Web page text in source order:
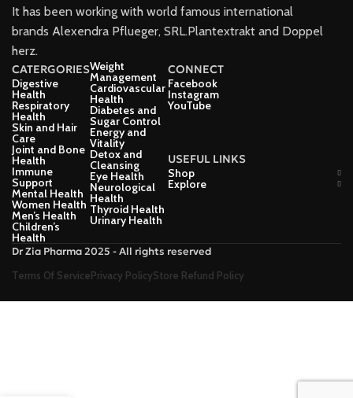
It has been working with world famous international
brands Alexendra Pflueger, SRL.Plantextrakt and Doppel
herz.
CATERGORIES
Digestive
Health
Respiratory
Health
Skin and Hair
Care
Joint and Bone
Health
Immune
Support
Mental Health
Women Health
Men’s Health
Children’s
Health
Weight
Management
Cardiovascular
Health
Diabetes and
Sugar Control
Energy and
Vitality
Detox and
Cleansing
Eye Health
Neurological
Health
Thyroid Health
Urinary Health
CONNECT
Facebook
Instagram
YouTube
USEFUL LINKS
Shop
Explore
Dr Zia Pharma 2025 - All rights reserved
Terms Of ServicePrivacy PolicyStore Refund Policy